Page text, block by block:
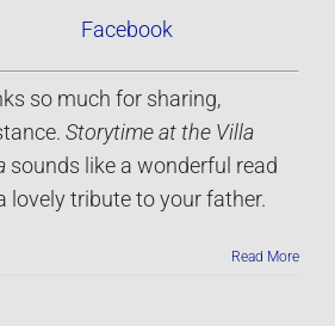
Facebook
so much for sharing,
Storytime at the Villa
sounds like a wonderful read
lovely tribute to your father.
Read More